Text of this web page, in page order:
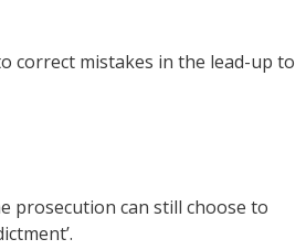
correct mistakes in the lead-up to
prosecution can still choose to